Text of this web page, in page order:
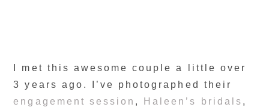
I met this awesome couple a little over
3 years ago. I’ve photographed their
engagement session , Haleen’s bridals ,